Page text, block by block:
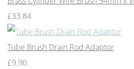
£33.84
Tube Brush Drain Rod Adaptor
£9.90